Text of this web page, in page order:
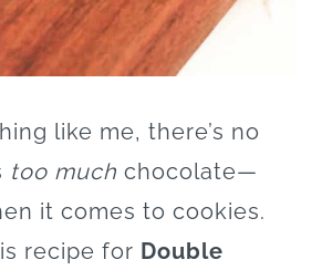
like me, there’s no
too much chocolate—
it comes to cookies.
recipe for Double